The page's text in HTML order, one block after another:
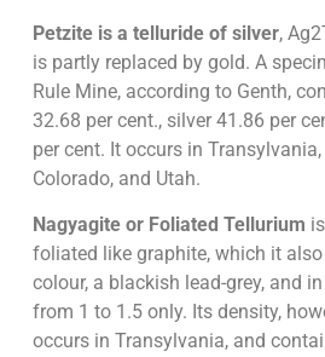
Petzite is a telluride of silver,
is partly replaced by gold. A
Rule Mine, according to Genth,
32.68 per cent., silver 41.86 per
per cent. It occurs in
Colorado, and Utah.
Nagyagite or Foliated Tellurium
foliated like graphite, which it
colour, a blackish lead-grey, and
from 1 to 1.5 only. Its density,
occurs in Transylvania, and